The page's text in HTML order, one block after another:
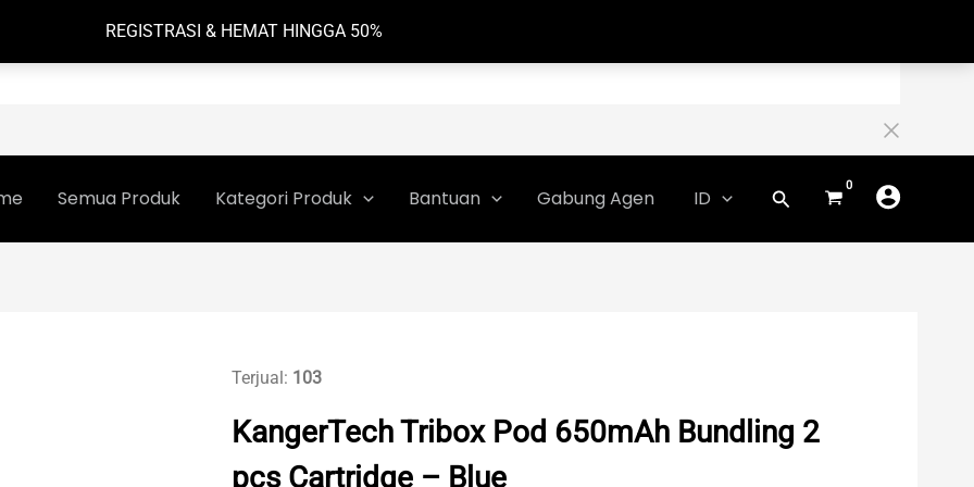
REGISTRASI & HEMAT HINGGA 50%
Semua Produk Kategori Produk Bantuan Gabung Agen ID
Terjual: 103
KangerTech Tribox Pod 650mAh Bundling 2
pcs Cartridge – Blue